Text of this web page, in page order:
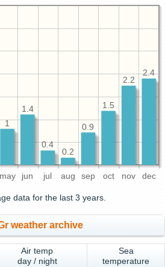
may jun jul aug sep oct nov dec
2.4
2.2
1.5
0.9
0.2
0.4
1.4
1
data for the last 3 years.
weather archive
Air temp
day / night
Sea
temperature